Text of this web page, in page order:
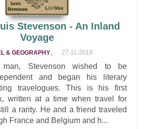
Stevenson - An Inland
Voyage
& GEOGRAPHY 27-11-2019
Stevenson wished to be
and began his literary
travelogues. This is his first
written at a time when travel for
a rarity. He and a friend traveled
France and Belgium and h...